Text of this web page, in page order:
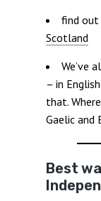
find out
Scotland
We’ve
– in
that.
Gaelic and
Best